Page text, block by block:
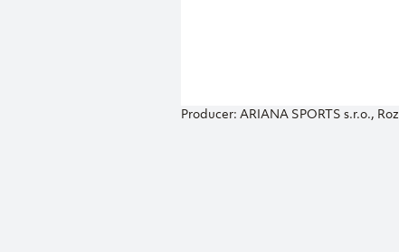
Producer: ARIANA SPORTS s.r.o.,